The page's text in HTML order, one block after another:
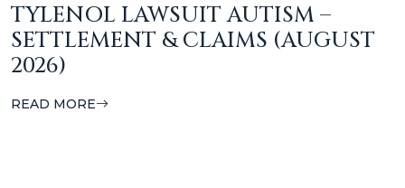
TYLENOL LAWSUIT AUTISM –
SETTLEMENT & CLAIMS (AUGUST
2026)
READ MORE